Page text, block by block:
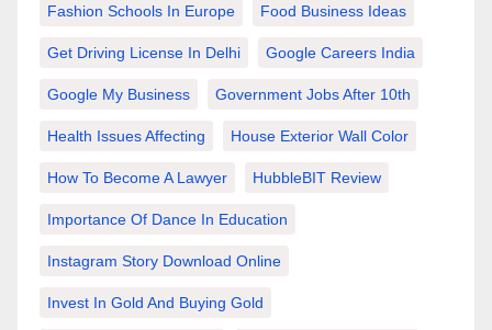
Fashion Schools In Europe Food Business Ideas
Get Driving License In Delhi Google Careers India
Google My Business Government Jobs After 10th
Health Issues Affecting House Exterior Wall Color
How To Become A Lawyer HubbleBIT Review
Importance Of Dance In Education
Instagram Story Download Online
Invest In Gold And Buying Gold